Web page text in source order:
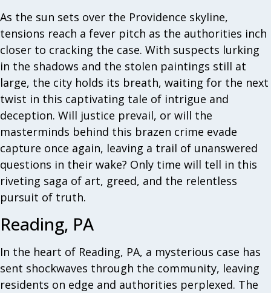
As the sun sets over the Providence skyline,
tensions reach a fever pitch as the authorities inch
closer to cracking the case. With suspects lurking
in the shadows and the stolen paintings still at
large, the city holds its breath, waiting for the next
twist in this captivating tale of intrigue and
deception. Will justice prevail, or will the
masterminds behind this brazen crime evade
capture once again, leaving a trail of unanswered
questions in their wake? Only time will tell in this
riveting saga of art, greed, and the relentless
pursuit of truth.
Reading, PA
In the heart of Reading, PA, a mysterious case has
sent shockwaves through the community, leaving
residents on edge and authorities perplexed. The